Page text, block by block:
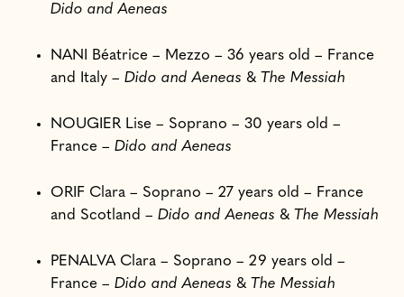
Dido and Aeneas
NANI Béatrice – Mezzo – 36 years old – France
and Italy – Dido and Aeneas & The Messiah
NOUGIER Lise – Soprano – 30 years old –
France – Dido and Aeneas
ORIF Clara – Soprano – 27 years old – France
and Scotland – Dido and Aeneas & The Messiah
PENALVA Clara – Soprano – 29 years old –
France – Dido and Aeneas & The Messiah